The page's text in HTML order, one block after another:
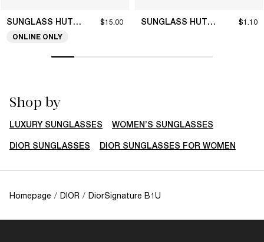
SUNGLASS HUT COLLECTION $15.00
ONLINE ONLY
SUNGLASS HUT COLLECTION $1.10
Shop by
LUXURY SUNGLASSES WOMEN’S SUNGLASSES
DIOR SUNGLASSES DIOR SUNGLASSES FOR WOMEN
Homepage / DIOR / DiorSignature B1U